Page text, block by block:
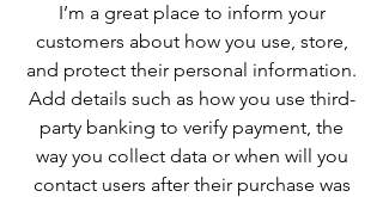
I’m a great place to inform your
customers about how you use, store,
and protect their personal information.
Add details such as how you use third-
party banking to verify payment, the
way you collect data or when will you
contact users after their purchase was